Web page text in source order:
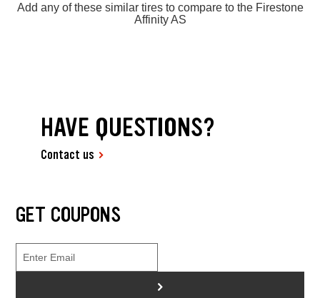
Add any of these similar tires to compare to the Firestone
Affinity AS
HAVE QUESTIONS?
Contact us
GET COUPONS
>